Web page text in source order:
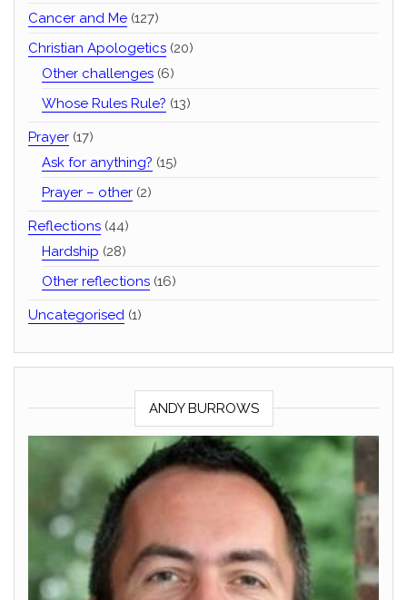
Cancer and Me (127)
Christian Apologetics (20)
Other challenges (6)
Whose Rules Rule? (13)
Prayer (17)
Ask for anything? (15)
Prayer – other (2)
Reflections (44)
Hardship (28)
Other reflections (16)
Uncategorised (1)
ANDY BURROWS